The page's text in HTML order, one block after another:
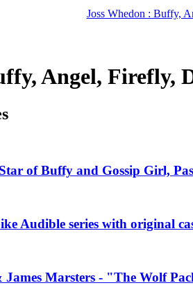
Joss Whedon : Buffy,
Angel, Firefly,
of Buffy and Gossip Girl,
Audible series with original
Marsters - "The Wolf